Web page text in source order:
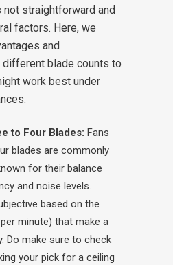
not straightforward and
factors. Here, we
and
blade counts to
work best under
to Four Blades: Fans
blades are commonly
for their balance
and noise levels.
based on the
minute) that make a
Do make sure to check
your pick for a ceiling